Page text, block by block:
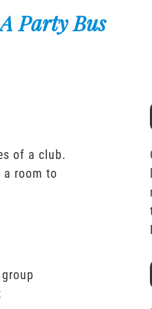
Party Bus
of a club.
a room to